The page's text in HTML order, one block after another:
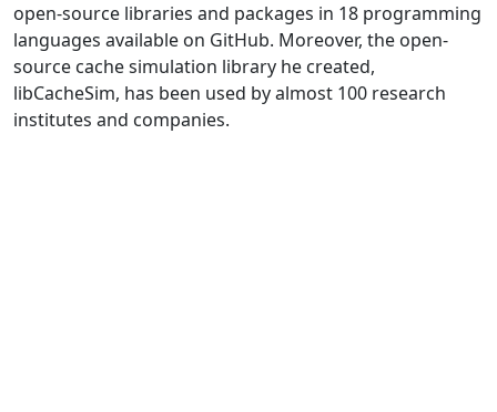
open-source libraries and packages in 18 programming
languages available on GitHub. Moreover, the open-
source cache simulation library he created,
libCacheSim, has been used by almost 100 research
institutes and companies.